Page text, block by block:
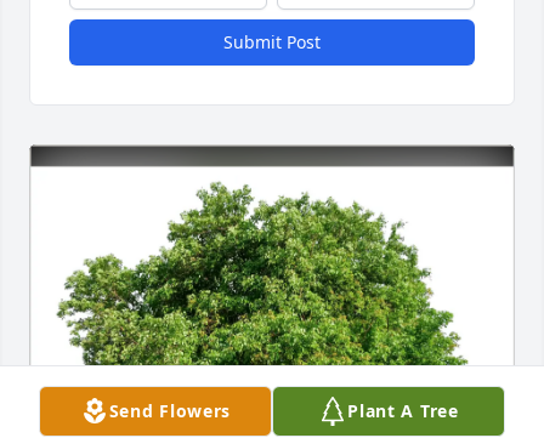
Submit Post
Send Flowers Plant A Tree